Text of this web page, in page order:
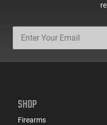
SHOP
Firearms